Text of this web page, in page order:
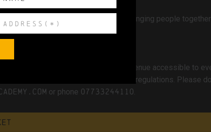
to purchase from the bar.
from local communities, bringing people
We are committed to making the venue accessible to
building, and health and safety regulations. Please
or phone 07733244110